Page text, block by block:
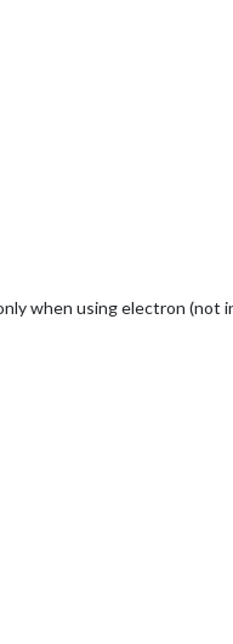
when using electron (not